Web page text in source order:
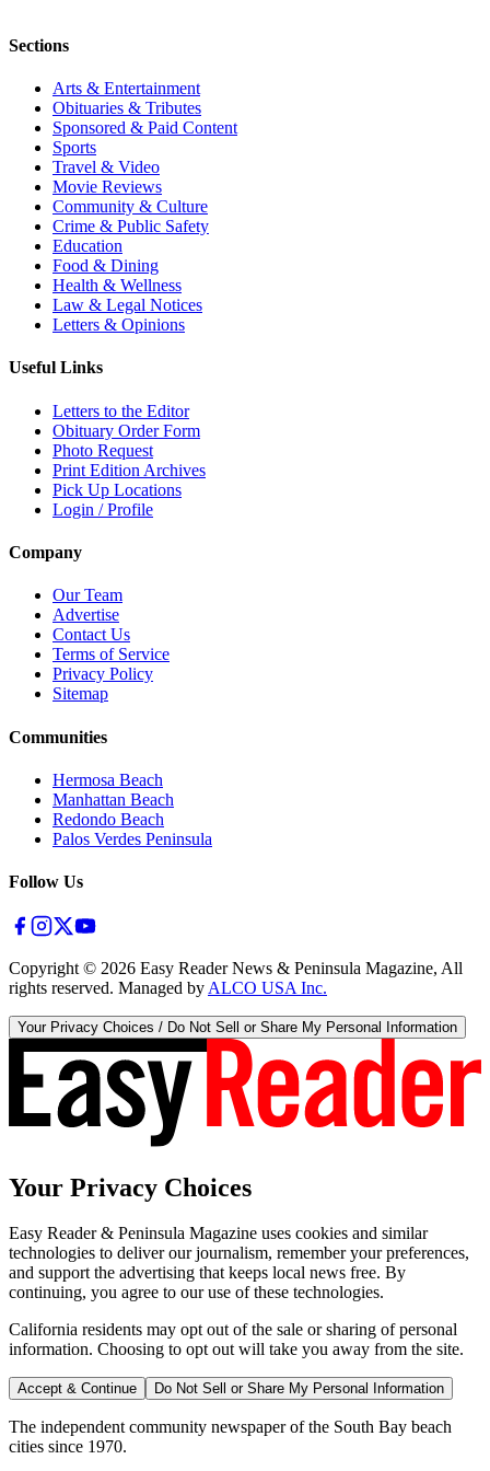
Sections
Arts & Entertainment
Obituaries & Tributes
Sponsored & Paid Content
Sports
Travel & Video
Movie Reviews
Community & Culture
Crime & Public Safety
Education
Food & Dining
Health & Wellness
Law & Legal Notices
Letters & Opinions
Useful Links
Letters to the Editor
Obituary Order Form
Photo Request
Print Edition Archives
Pick Up Locations
Login / Profile
Company
Our Team
Advertise
Contact Us
Terms of Service
Privacy Policy
Sitemap
Communities
Hermosa Beach
Manhattan Beach
Redondo Beach
Palos Verdes Peninsula
Follow Us
Copyright © 2026 Easy Reader News & Peninsula Magazine, All
rights reserved. Managed by ALCO USA Inc.
Your Privacy Choices / Do Not Sell or Share My Personal Information
Your Privacy Choices
Easy Reader & Peninsula Magazine uses cookies and similar
technologies to deliver our journalism, remember your preferences,
and support the advertising that keeps local news free. By
continuing, you agree to our use of these technologies.
California residents may opt out of the sale or sharing of personal
information. Choosing to opt out will take you away from the site.
Accept & Continue Do Not Sell or Share My Personal Information
The independent community newspaper of the South Bay beach
cities since 1970.